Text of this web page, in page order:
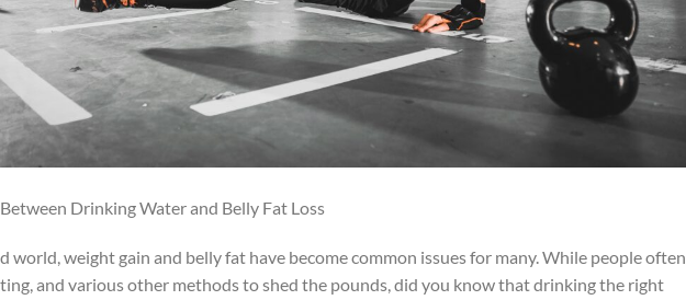
Drinking Water and Belly Fat Loss
world, weight gain and belly fat have become common issues for many. While people often
and various other methods to shed the pounds, did you know that drinking the right